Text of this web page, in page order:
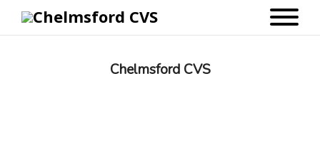
Chelmsford CVS